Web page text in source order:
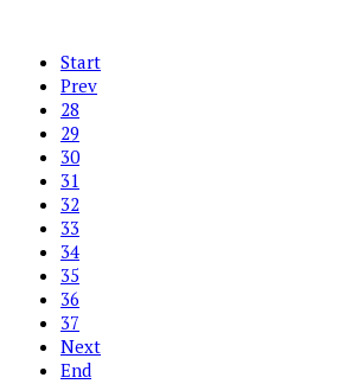
Start
Prev
28
29
30
31
32
33
34
35
36
37
Next
End